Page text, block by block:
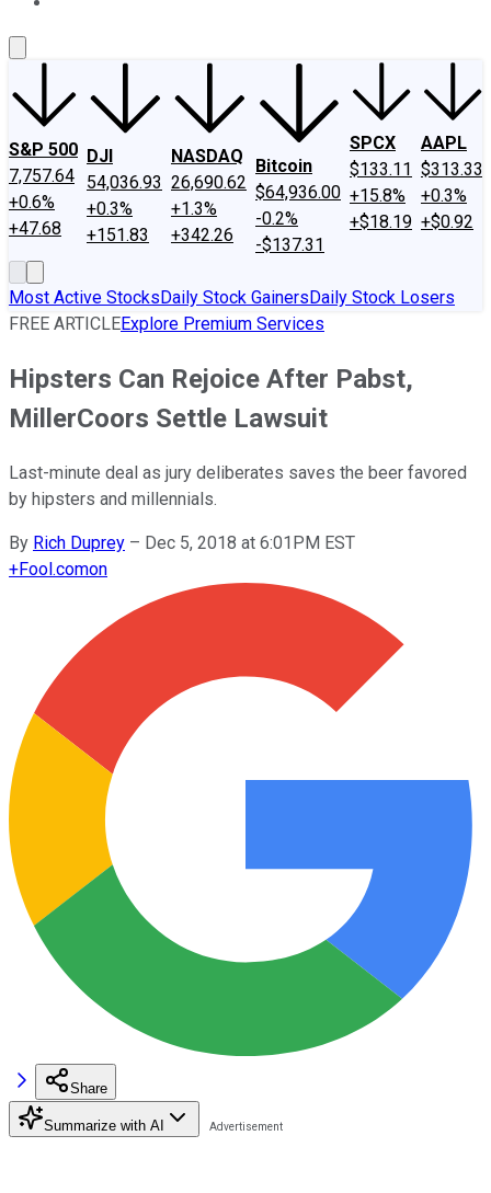
S&P 500
7,757.64
+0.6%
+47.68
DJI
54,036.93
+0.3%
+151.83
NASDAQ
26,690.62
+1.3%
+342.26
Bitcoin
$64,936.00
-0.2%
-$137.31
SPCX
$133.11
+15.8%
+$18.19
AAPL
$313.33
+0.3%
+$0.92
Most Active StocksDaily Stock GainersDaily Stock Losers
FREE ARTICLEExplore Premium Services
Hipsters Can Rejoice After Pabst,
MillerCoors Settle Lawsuit
Last-minute deal as jury deliberates saves the beer favored
by hipsters and millennials.
By Rich Duprey – Dec 5, 2018 at 6:01PM EST
+Fool.comon
Share
Summarize with AI